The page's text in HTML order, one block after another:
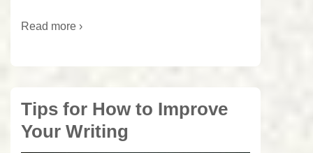
Read more ›
Tips for How to Improve
Your Writing